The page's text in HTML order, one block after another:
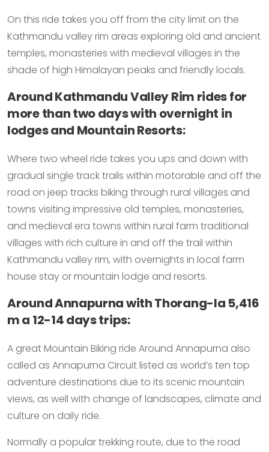
On this ride takes you off from the city limit on the
Kathmandu valley rim areas exploring old and ancient
temples, monasteries with medieval villages in the
shade of high Himalayan peaks and friendly locals.
Around Kathmandu Valley Rim rides for
more than two days with overnight in
lodges and Mountain Resorts:
Where two wheel ride takes you ups and down with
gradual single track trails within motorable and off the
road on jeep tracks biking through rural villages and
towns visiting impressive old temples, monasteries,
and medieval era towns within rural farm traditional
villages with rich culture in and off the trail within
Kathmandu valley rim, with overnights in local farm
house stay or mountain lodge and resorts.
Around Annapurna with Thorang-la 5,416
m a 12-14 days trips:
A great Mountain Biking ride Around Annapurna also
called as Annapurna Circuit listed as world’s ten top
adventure destinations due to its scenic mountain
views, as well with change of landscapes, climate and
culture on daily ride.
Normally a popular trekking route, due to the road